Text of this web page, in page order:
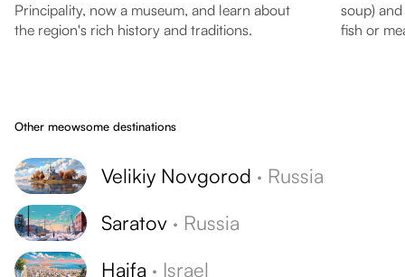
Principality, now a museum, and learn about
the region's rich history and traditions.
soup)
fish or
Other meowsome destinations
Velikiy Novgorod · Russia
Saratov · Russia
Haifa · Israel